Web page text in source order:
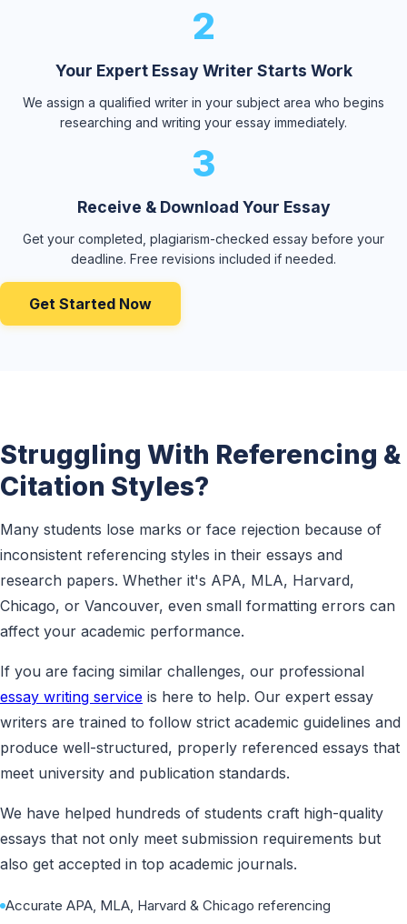
2
Your Expert Essay Writer Starts Work
We assign a qualified writer in your subject area who begins
researching and writing your essay immediately.
3
Receive & Download Your Essay
Get your completed, plagiarism-checked essay before your
deadline. Free revisions included if needed.
Get Started Now
Struggling With Referencing &
Citation Styles?
Many students lose marks or face rejection because of
inconsistent referencing styles in their essays and
research papers. Whether it's APA, MLA, Harvard,
Chicago, or Vancouver, even small formatting errors can
affect your academic performance.
If you are facing similar challenges, our professional
essay writing service is here to help. Our expert essay
writers are trained to follow strict academic guidelines and
produce well-structured, properly referenced essays that
meet university and publication standards.
We have helped hundreds of students craft high-quality
essays that not only meet submission requirements but
also get accepted in top academic journals.
Accurate APA, MLA, Harvard & Chicago referencing